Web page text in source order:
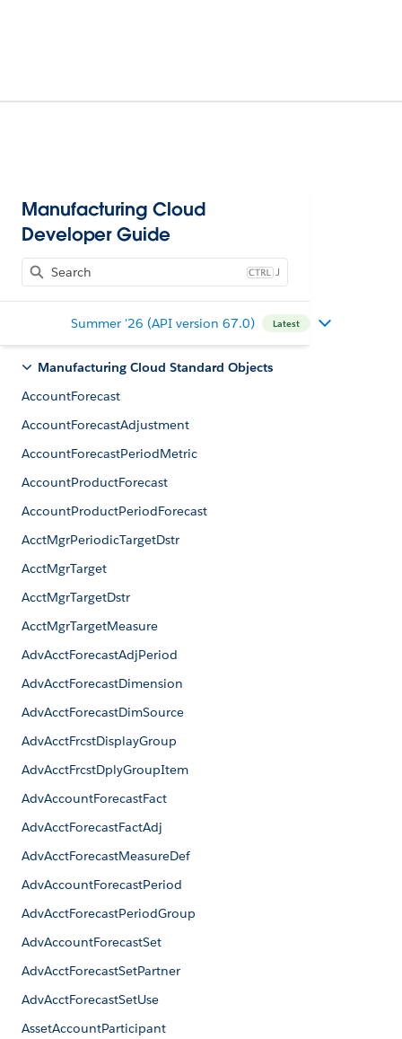
Manufacturing Cloud
Developer Guide
J
Summer '26 (API version 67.0) Latest
Manufacturing Cloud Standard Objects
AccountForecast
AccountForecastAdjustment
AccountForecastPeriodMetric
AccountProductForecast
AccountProductPeriodForecast
AcctMgrPeriodicTargetDstr
AcctMgrTarget
AcctMgrTargetDstr
AcctMgrTargetMeasure
AdvAcctForecastAdjPeriod
AdvAcctForecastDimension
AdvAcctForecastDimSource
AdvAcctFrcstDisplayGroup
AdvAcctFrcstDplyGroupItem
AdvAccountForecastFact
AdvAcctForecastFactAdj
AdvAcctForecastMeasureDef
AdvAccountForecastPeriod
AdvAcctForecastPeriodGroup
AdvAccountForecastSet
AdvAcctForecastSetPartner
AdvAcctForecastSetUse
AssetAccountParticipant